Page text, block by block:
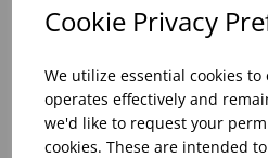
Cookie Privacy
We utilize essential cookies
operates effectively and
we'd like to request your
cookies. These are intended